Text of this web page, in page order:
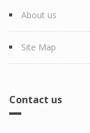
About us
Site Map
Contact us